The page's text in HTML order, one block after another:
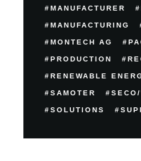
MANUFACTURER
MANUFACTURING
MONTECH AG
PRODUCTION
RENEWABLE
SAMOTER SECO/
SOLUTIONS